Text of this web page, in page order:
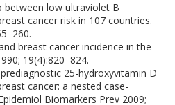
between low ultraviolet B
cancer risk in 107 countries.
breast cancer incidence in the
19(4):820–824.
25-hydroxyvitamin D
cancer: a nested case-
Biomarkers Prev 2009;